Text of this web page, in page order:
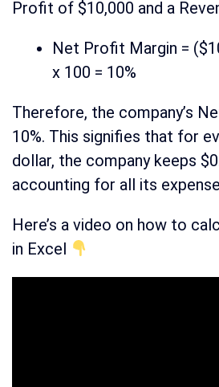
Profit of $10,000 and a
Net Profit Margin =
x 100 = 10%
Therefore, the company’s
10%. This signifies that for
dollar, the company keeps
accounting for all its
Here’s a video on how to
in Excel